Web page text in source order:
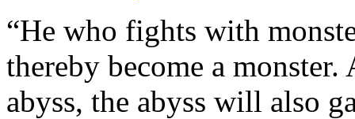
“He who fights with
thereby become a
abyss, the abyss will also